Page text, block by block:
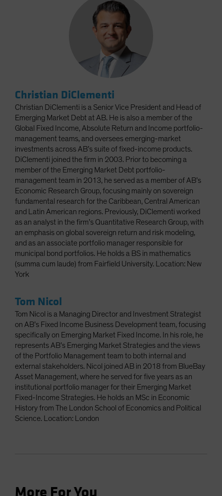
Christian DiClementi
Christian DiClementi is a Senior Vice President and Head of
Emerging Market Debt at AB. He is also a member of the
Global Fixed Income, Absolute Return and Income portfolio-
management teams, and oversees emerging-market
investments across AB’s suite of fixed-income products.
DiClementi joined the firm in 2003. Prior to becoming a
member of the Emerging Market Debt portfolio-
management team in 2013, he served as a member of AB’s
Economic Research Group, focusing mainly on sovereign
fundamental research for the Caribbean, Central American
and Latin American regions. Previously, DiClementi worked
as an analyst in the firm’s Quantitative Research Group, with
an emphasis on global sovereign return and risk modeling,
and as an associate portfolio manager responsible for
municipal bond portfolios. He holds a BS in mathematics
(summa cum laude) from Fairfield University. Location: New
York
Tom Nicol
Tom Nicol is a Managing Director and Investment Strategist
on AB’s Fixed Income Business Development team, focusing
specifically on Emerging Market Fixed Income. In his role, he
represents AB’s Emerging Market Strategies and the views
of the Portfolio Management team to both internal and
external stakeholders. Nicol joined AB in 2018 from BlueBay
Asset Management, where he served for five years as an
institutional portfolio manager for their Emerging Market
Fixed-Income Strategies. He holds an MSc in Economic
History from The London School of Economics and Political
Science. Location: London